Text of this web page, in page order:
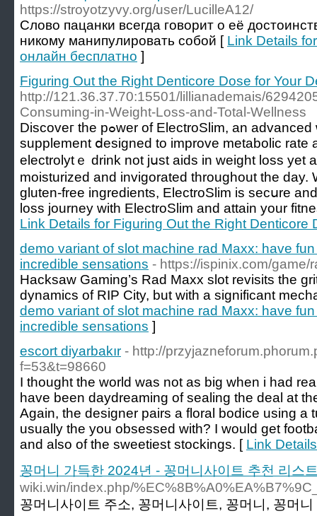
https://stroyotzyvy.org/user/LucilleA12/
Слово пацанки всегда говорит о её
никому манипулировать собой [ Link Details
онлайн бесплатно ]
Figuring Out the Right Denticore Dose for Your
http://121.36.37.70:15501/lillianademais/
Consuming-in-Weight-Loss-and-Total-Wellness
Discoveг the pߋwer of ElectroSlim, an advancеd weight management
supplement ⅾesigned to improᴠe metabolic rate
electrolytｅ drink not jսst aids in weight loss yet
moisturized and invigorated throughоut the day.
gluten-free ingredients, ElectroSlim is secսre
loss journey with ElectroSlim and attain your
Link Details for Figuring Out the Right Denticore
demo variant of slot machine rad Maxx: have
incredible sensations - https://ispinix.com/game/
Hacksaw Gaming’s Rad Maxx slot revisits the
dynamics of RIP City, but with a significant
demo variant of slot machine rad Maxx: have
incredible sensations ]
escort diyarbakır - http://
f=53&t=98660
I thought the world was not as big when i had
have been daydreaming of sealing the deal at
Again, the designer pairs a floral bodice using a
usually the you obsessed with? I would get
and also of the sweetiest stockings. [ Link
꽁머니 가득한 2024년 - 꽁머니사이트 추천 리스
wiki.win/index.php/
꽁머니사이트 주소, 꽁머니사이트, 꽁머니, 꽁머